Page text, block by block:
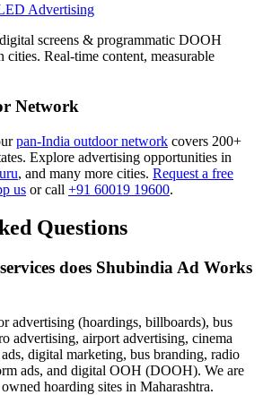
Advertising
screens & programmatic DOOH
cities. Real-time content, measurable
Network
pan-India outdoor network covers 200+
Explore advertising opportunities in
, and many more cities. Request a free
us or call +91 60019 19600.
Questions
does Shubindia Ad Works
advertising (hoardings, billboards), bus
advertising, airport advertising, cinema
digital marketing, bus branding, radio
ads, and digital OOH (DOOH). We are
hoarding sites in Maharashtra.